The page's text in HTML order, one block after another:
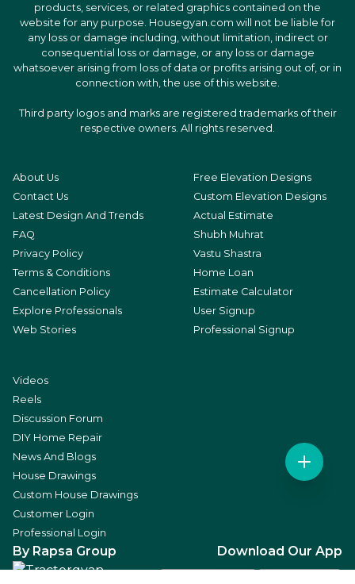
products, services, or related graphics contained on the
website for any purpose. Housegyan.com will not be liable for
any loss or damage including, without limitation, indirect or
consequential loss or damage, or any loss or damage
whatsoever arising from loss of data or profits arising out of, or in
connection with, the use of this website.
Third party logos and marks are registered trademarks of their
respective owners. All rights reserved.
About Us
Contact Us
Latest Design And Trends
FAQ
Privacy Policy
Terms & Conditions
Cancellation Policy
Explore Professionals
Web Stories
Free Elevation Designs
Custom Elevation Designs
Actual Estimate
Shubh Muhrat
Vastu Shastra
Home Loan
Estimate Calculator
User Signup
Professional Signup
Videos
Reels
Discussion Forum
DIY Home Repair
News And Blogs
House Drawings
Custom House Drawings
Customer Login
Professional Login
By Rapsa Group Download Our App